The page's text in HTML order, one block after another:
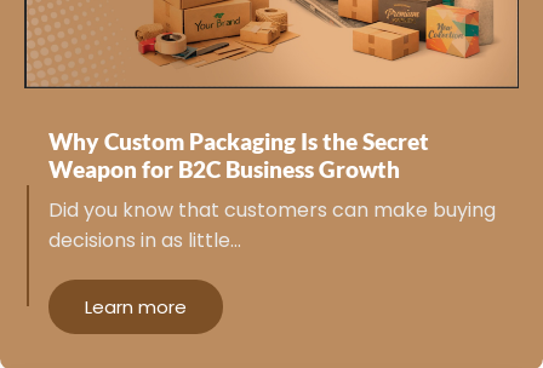
Why Custom Packaging Is the Secret
Weapon for B2C Business Growth
Did you know that customers can make buying
decisions in as little…
Learn more